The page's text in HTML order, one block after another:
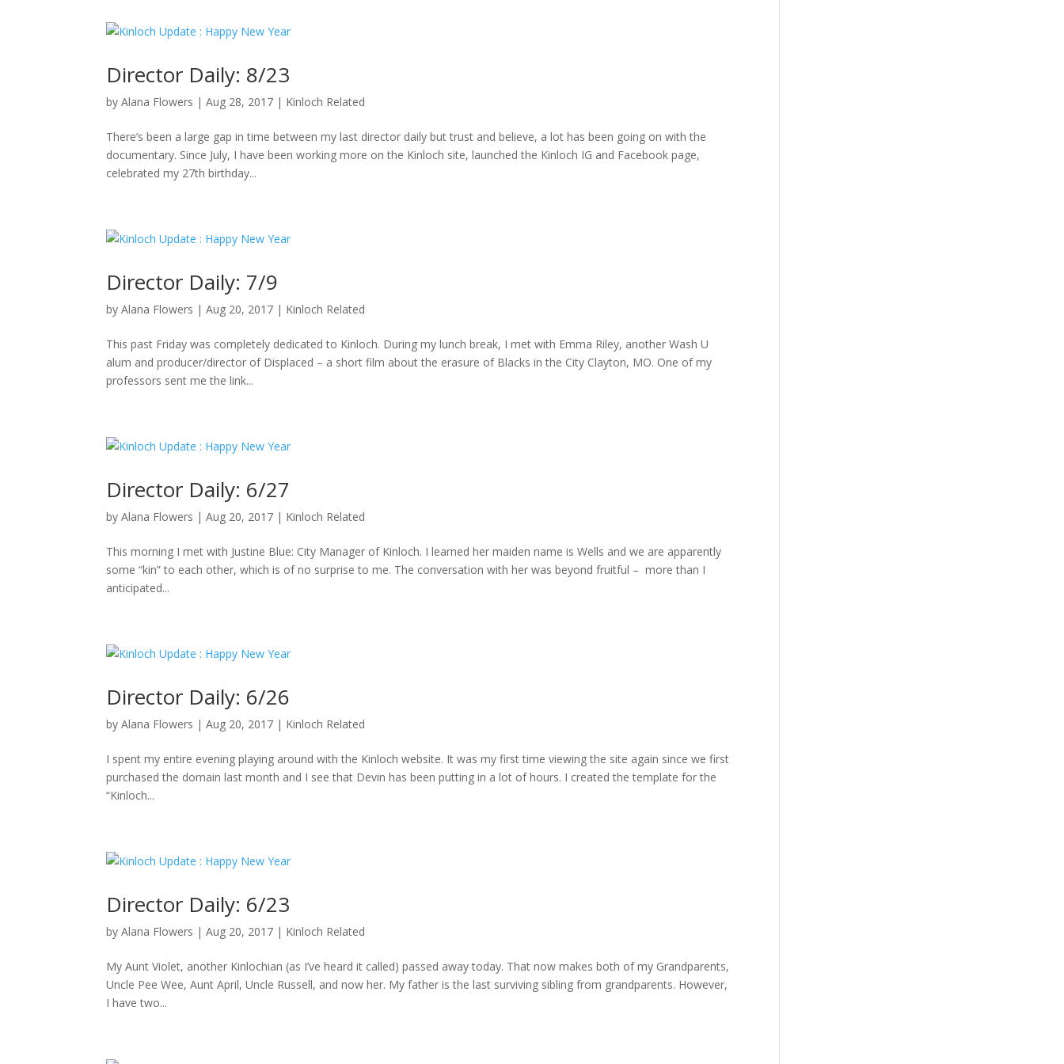
Director Daily: 8/23
byAlana Flowers |Aug 28, 2017 | Kinloch Related
There’s been a large gap in time between my last director daily but trust and believe, a lot has been going on with the
documentary. Since July, I have been working more on the Kinloch site, launched the Kinloch IG and Facebook page,
celebrated my 27th birthday...
Director Daily: 7/9
byAlana Flowers |Aug 20, 2017 | Kinloch Related
This past Friday was completely dedicated to Kinloch. During my lunch break, I met with Emma Riley, another Wash U
alum and producer/director of Displaced – a short film about the erasure of Blacks in the City Clayton, MO. One of my
professors sent me the link...
Director Daily: 6/27
byAlana Flowers |Aug 20, 2017 | Kinloch Related
This morning I met with Justine Blue: City Manager of Kinloch. I learned her maiden name is Wells and we are apparently
some “kin” to each other, which is of no surprise to me. The conversation with her was beyond fruitful – more than I
anticipated...
Director Daily: 6/26
byAlana Flowers |Aug 20, 2017 | Kinloch Related
I spent my entire evening playing around with the Kinloch website. It was my first time viewing the site again since we first
purchased the domain last month and I see that Devin has been putting in a lot of hours. I created the template for the
“Kinloch...
Director Daily: 6/23
byAlana Flowers |Aug 20, 2017 | Kinloch Related
My Aunt Violet, another Kinlochian (as I’ve heard it called) passed away today. That now makes both of my Grandparents,
Uncle Pee Wee, Aunt April, Uncle Russell, and now her. My father is the last surviving sibling from grandparents. However,
I have two...